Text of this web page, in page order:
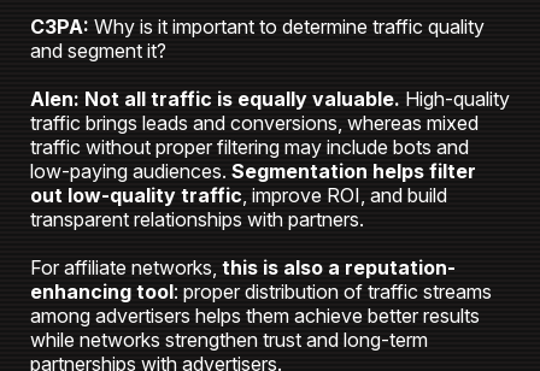
C3PA: Why is it important to determine traffic quality
and segment it?
Alen: Not all traffic is equally valuable. High-quality
traffic brings leads and conversions, whereas mixed
traffic without proper filtering may include bots and
low-paying audiences. Segmentation helps filter
out low-quality traffic, improve ROI, and build
transparent relationships with partners.
For affiliate networks, this is also a reputation-
enhancing tool: proper distribution of traffic streams
among advertisers helps them achieve better results
while networks strengthen trust and long-term
partnerships with advertisers.